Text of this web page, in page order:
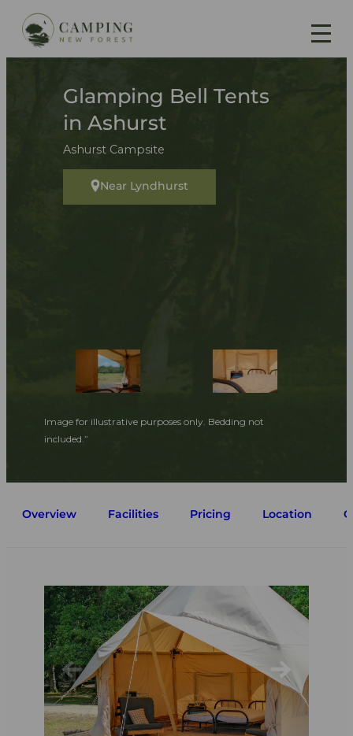
Glamping Bell Tents
in Ashurst
Ashurst Campsite
Near Lyndhurst
Image for illustrative purposes only. Bedding not
included.”
Overview Facilities Pricing Location